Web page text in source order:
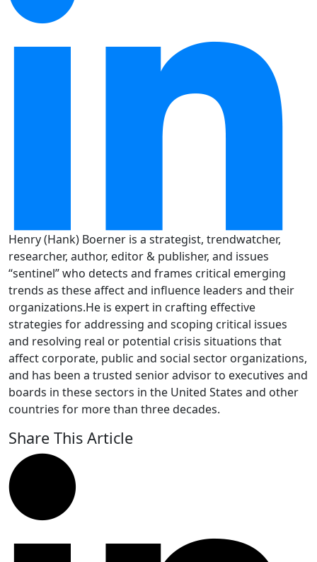
Henry (Hank) Boerner is a strategist, trendwatcher,
researcher, author, editor & publisher, and issues
“sentinel” who detects and frames critical emerging
trends as these affect and influence leaders and their
organizations.He is expert in crafting effective
strategies for addressing and scoping critical issues
and resolving real or potential crisis situations that
affect corporate, public and social sector organizations,
and has been a trusted senior advisor to executives and
boards in these sectors in the United States and other
countries for more than three decades.
Share This Article